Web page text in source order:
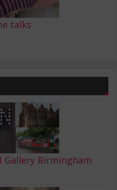
talks
Gallery Birmingham